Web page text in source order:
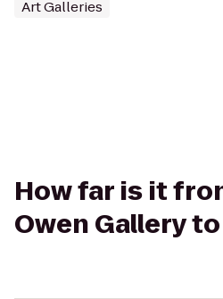
Art Galleries
How far is it
Owen Gallery to